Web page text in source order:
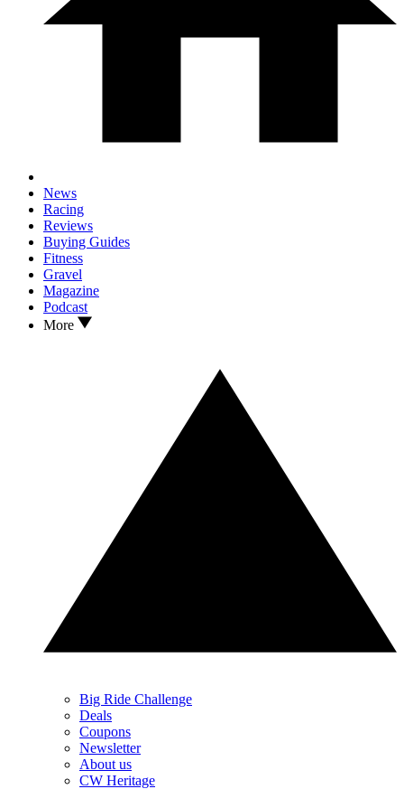
News
Racing
Reviews
Buying Guides
Fitness
Gravel
Magazine
Podcast
More
Big Ride Challenge
Deals
Coupons
Newsletter
About us
CW Heritage